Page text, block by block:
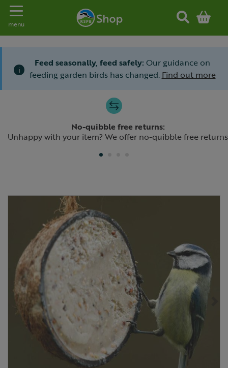
Toggle navigation
menu
i
Feed seasonally, feed safely: Our guidance on
feeding garden birds has changed. Find out more
No-quibble free returns:
Unhappy with your item? We offer no-quibble free returns
Previous